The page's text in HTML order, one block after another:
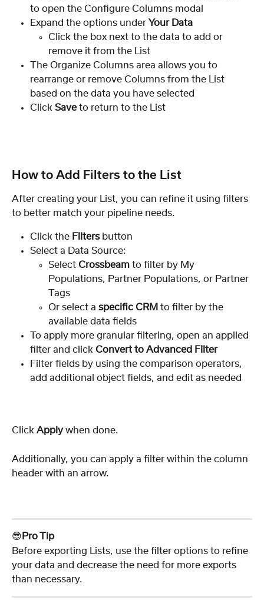
to open the Configure Columns modal
Expand the options under Your Data
Click the box next to the data to add or
remove it from the List
The Organize Columns area allows you to
rearrange or remove Columns from the List
based on the data you have selected
Click Save to return to the List
How to Add Filters to the List
After creating your List, you can refine it using filters
to better match your pipeline needs.
Click the Filters button
Select a Data Source:
Select Crossbeam to filter by My
Populations, Partner Populations, or Partner
Tags
Or select a specific CRM to filter by the
available data fields
To apply more granular filtering, open an applied
filter and click Convert to Advanced Filter
Filter fields by using the comparison operators,
add additional object fields, and edit as needed
Click Apply when done.
Additionally, you can apply a filter within the column
header with an arrow.
😎 Pro Tip
Before exporting Lists, use the filter options to refine
your data and decrease the need for more exports
than necessary.